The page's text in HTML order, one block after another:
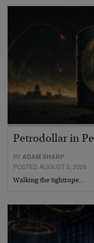
Petrodollar in
BYADAM SHARP
POSTED AUGUST 3, 2026
Walking the tightrope…